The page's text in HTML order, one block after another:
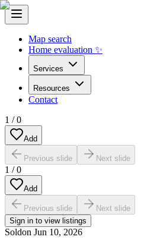
Map search
Home evaluation ✨
Services
Resources
Contact
1 /0
Add
Previous slide Next slide
1 /0
Add
Previous slide
Next slide
Sign in to view listings
Soldon Jun 10, 2026